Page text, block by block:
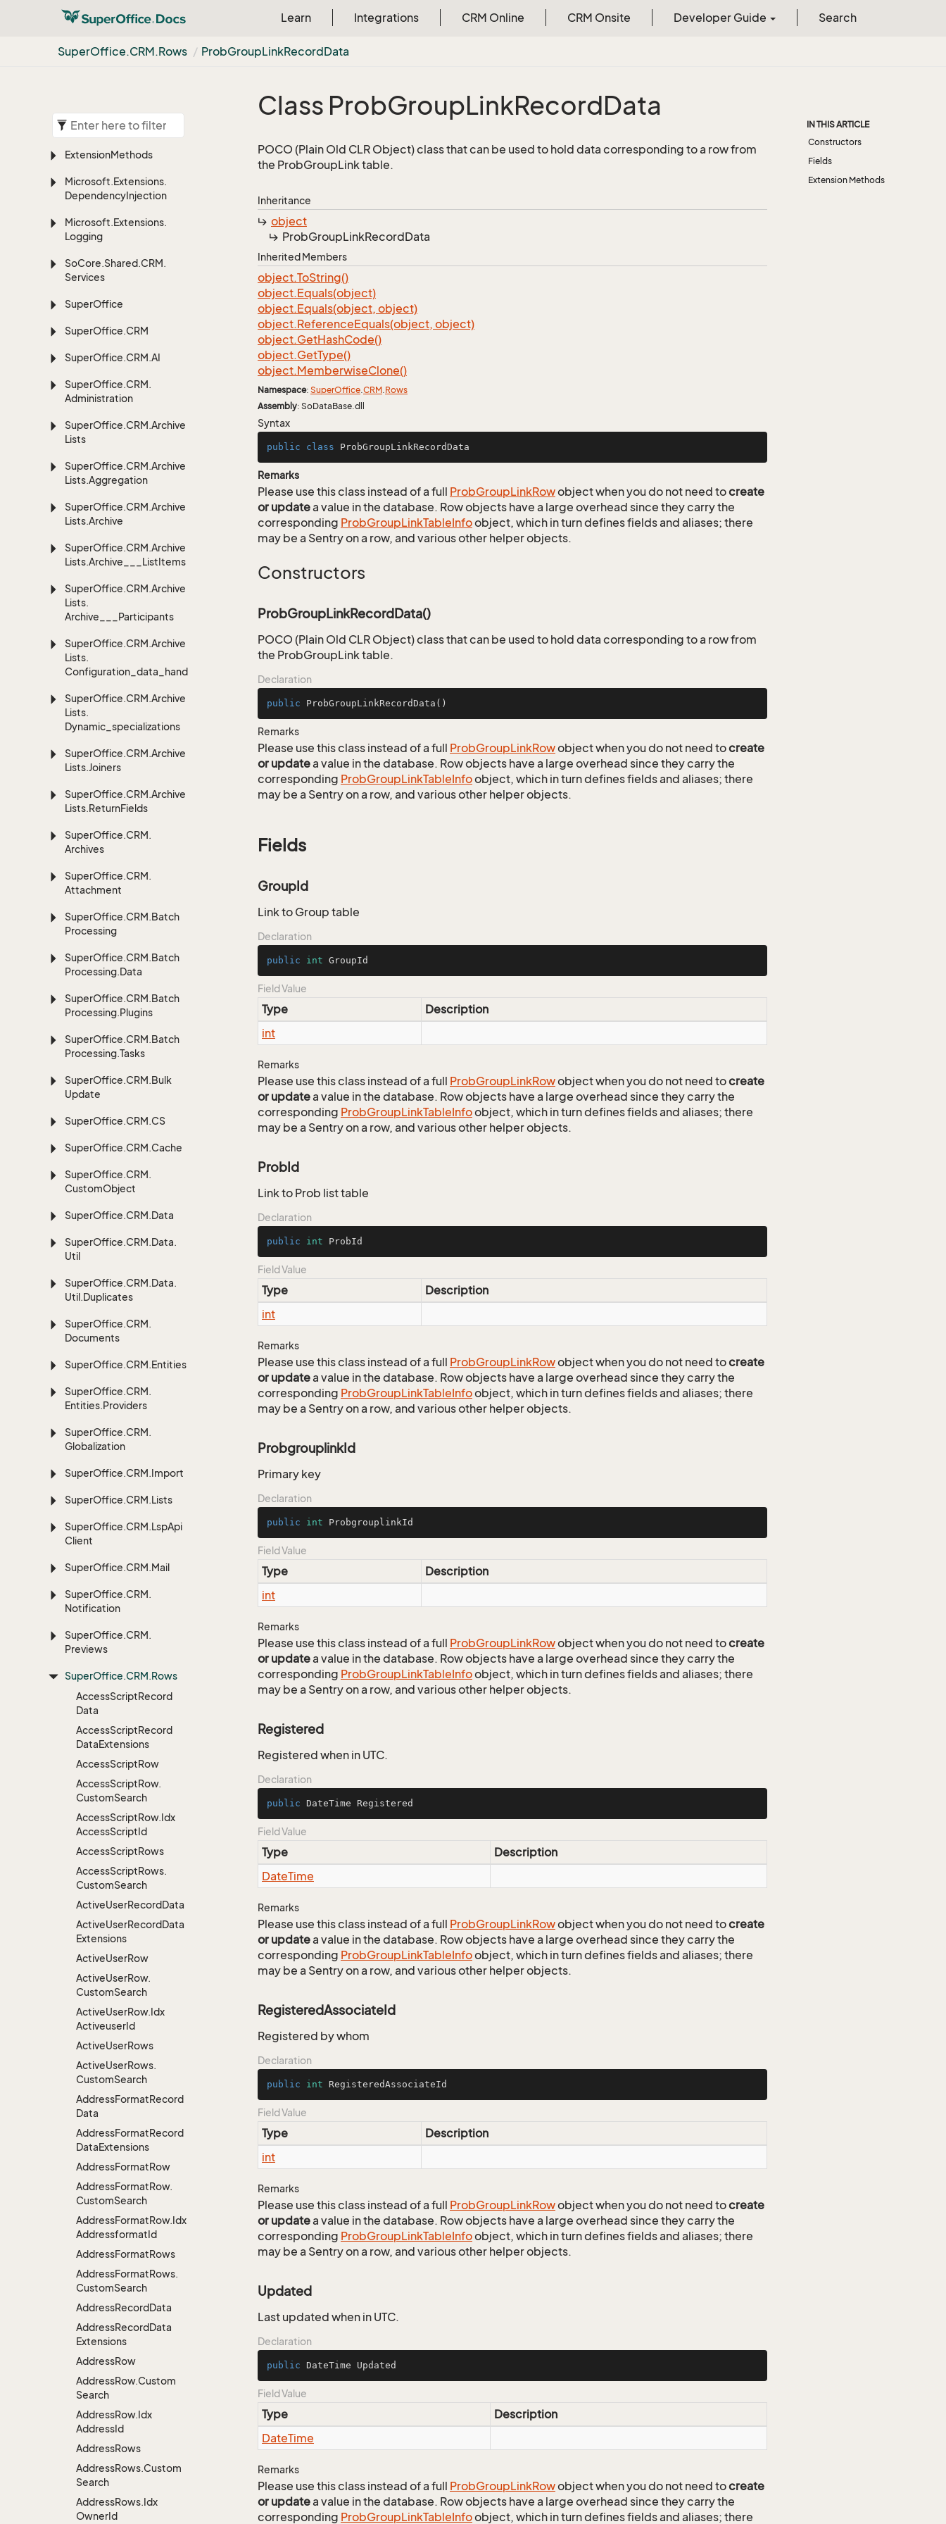
Learn Integrations CRM Online CRM Onsite Developer Guide Search
SuperOffice.CRM.Rows ProbGroupLinkRecordData
ExtensionMethods
Microsoft.Extensions.
DependencyInjection
Microsoft.Extensions.
Logging
SoCore.Shared.CRM.
Services
SuperOffice
SuperOffice.CRM
SuperOffice.CRM.AI
SuperOffice.CRM.
Administration
SuperOffice.CRM.Archive
Lists
SuperOffice.CRM.Archive
Lists.Aggregation
SuperOffice.CRM.Archive
Lists.Archive
SuperOffice.CRM.Archive
Lists.Archive___ListItems
SuperOffice.CRM.Archive
Lists.
Archive___Participants
SuperOffice.CRM.Archive
Lists.
Configuration_data_handling
SuperOffice.CRM.Archive
Lists.
Dynamic_specializations
SuperOffice.CRM.Archive
Lists.Joiners
SuperOffice.CRM.Archive
Lists.ReturnFields
SuperOffice.CRM.
Archives
SuperOffice.CRM.
Attachment
SuperOffice.CRM.Batch
Processing
SuperOffice.CRM.Batch
Processing.Data
SuperOffice.CRM.Batch
Processing.Plugins
SuperOffice.CRM.Batch
Processing.Tasks
SuperOffice.CRM.Bulk
Update
SuperOffice.CRM.CS
SuperOffice.CRM.Cache
SuperOffice.CRM.
CustomObject
SuperOffice.CRM.Data
SuperOffice.CRM.Data.
Util
SuperOffice.CRM.Data.
Util.Duplicates
SuperOffice.CRM.
Documents
SuperOffice.CRM.Entities
SuperOffice.CRM.
Entities.Providers
SuperOffice.CRM.
Globalization
SuperOffice.CRM.Import
SuperOffice.CRM.Lists
SuperOffice.CRM.LspApi
Client
SuperOffice.CRM.Mail
SuperOffice.CRM.
Notification
SuperOffice.CRM.
Previews
SuperOffice.CRM.Rows
AccessScriptRecord
Data
AccessScriptRecord
DataExtensions
AccessScriptRow
AccessScriptRow.
CustomSearch
AccessScriptRow.Idx
AccessScriptId
AccessScriptRows
AccessScriptRows.
CustomSearch
ActiveUserRecordData
ActiveUserRecordData
Extensions
ActiveUserRow
ActiveUserRow.
CustomSearch
ActiveUserRow.Idx
ActiveuserId
ActiveUserRows
ActiveUserRows.
CustomSearch
AddressFormatRecord
Data
AddressFormatRecord
DataExtensions
AddressFormatRow
AddressFormatRow.
CustomSearch
AddressFormatRow.Idx
AddressformatId
AddressFormatRows
AddressFormatRows.
CustomSearch
AddressRecordData
AddressRecordData
Extensions
AddressRow
AddressRow.Custom
Search
AddressRow.Idx
AddressId
AddressRows
AddressRows.Custom
Search
AddressRows.Idx
OwnerId
Class ProbGroupLinkRecordData
POCO (Plain Old CLR Object) class that can be used to hold data corresponding to a row from
the ProbGroupLink table.
Inheritance
object
ProbGroupLinkRecordData
Inherited Members
object.ToString()
object.Equals(object)
object.Equals(object, object)
object.ReferenceEquals(object, object)
object.GetHashCode()
object.GetType()
object.MemberwiseClone()
Namespace: SuperOffice.CRM.Rows
Assembly: SoDataBase.dll
Syntax
public class ProbGroupLinkRecordData
Remarks
Please use this class instead of a full ProbGroupLinkRowobject when you do not need tocreate
or updatea value in the database. Row objects have a large overhead since they carry the
corresponding ProbGroupLinkTableInfoobject, which in turn defines fields and aliases; there
may be a Sentry on a row, and various other helper objects.
Constructors
ProbGroupLinkRecordData()
POCO (Plain Old CLR Object) class that can be used to hold data corresponding to a row from
the ProbGroupLink table.
Declaration
public ProbGroupLinkRecordData ()
Remarks
Please use this class instead of a full ProbGroupLinkRowobject when you do not need tocreate
or updatea value in the database. Row objects have a large overhead since they carry the
corresponding ProbGroupLinkTableInfoobject, which in turn defines fields and aliases; there
may be a Sentry on a row, and various other helper objects.
Fields
GroupId
Link to Group table
Declaration
public int GroupId
Field Value
Type
Description
int
Remarks
Please use this class instead of a full ProbGroupLinkRowobject when you do not need tocreate
or updatea value in the database. Row objects have a large overhead since they carry the
corresponding ProbGroupLinkTableInfoobject, which in turn defines fields and aliases; there
may be a Sentry on a row, and various other helper objects.
ProbId
Link to Prob list table
Declaration
public int ProbId
Field Value
Type
Description
int
Remarks
Please use this class instead of a full ProbGroupLinkRowobject when you do not need tocreate
or updatea value in the database. Row objects have a large overhead since they carry the
corresponding ProbGroupLinkTableInfoobject, which in turn defines fields and aliases; there
may be a Sentry on a row, and various other helper objects.
ProbgrouplinkId
Primary key
Declaration
public int ProbgrouplinkId
Field Value
Type
Description
int
Remarks
Please use this class instead of a full ProbGroupLinkRowobject when you do not need tocreate
or updatea value in the database. Row objects have a large overhead since they carry the
corresponding ProbGroupLinkTableInfoobject, which in turn defines fields and aliases; there
may be a Sentry on a row, and various other helper objects.
Registered
Registered when in UTC.
Declaration
public DateTime Registered
Field Value
Type
Description
DateTime
Remarks
Please use this class instead of a full ProbGroupLinkRowobject when you do not need tocreate
or updatea value in the database. Row objects have a large overhead since they carry the
corresponding ProbGroupLinkTableInfoobject, which in turn defines fields and aliases; there
may be a Sentry on a row, and various other helper objects.
RegisteredAssociateId
Registered by whom
Declaration
public int RegisteredAssociateId
Field Value
Type
Description
int
Remarks
Please use this class instead of a full ProbGroupLinkRowobject when you do not need tocreate
or updatea value in the database. Row objects have a large overhead since they carry the
corresponding ProbGroupLinkTableInfoobject, which in turn defines fields and aliases; there
may be a Sentry on a row, and various other helper objects.
Updated
Last updated when in UTC.
Declaration
public DateTime Updated
Field Value
Type
Description
DateTime
Remarks
Please use this class instead of a full ProbGroupLinkRowobject when you do not need tocreate
or updatea value in the database. Row objects have a large overhead since they carry the
corresponding ProbGroupLinkTableInfoobject, which in turn defines fields and aliases; there
IN THIS ARTICLE
Constructors
Fields
Extension Methods